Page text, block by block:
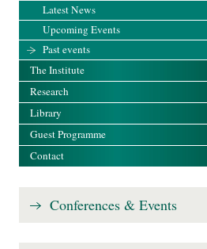
Latest News
Upcoming Events
Past events
The Institute
Research
Library
Guest Programme
Contact
Conferences & Events